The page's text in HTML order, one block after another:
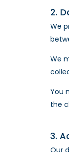
2.
We
We
You
the
3.
Our